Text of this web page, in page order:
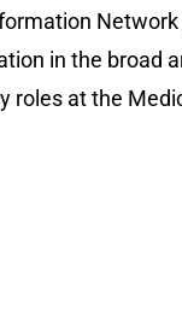
in the broad
at the